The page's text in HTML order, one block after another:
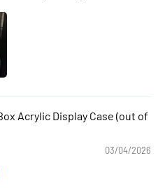
Acrylic Display Case
03/04/2026